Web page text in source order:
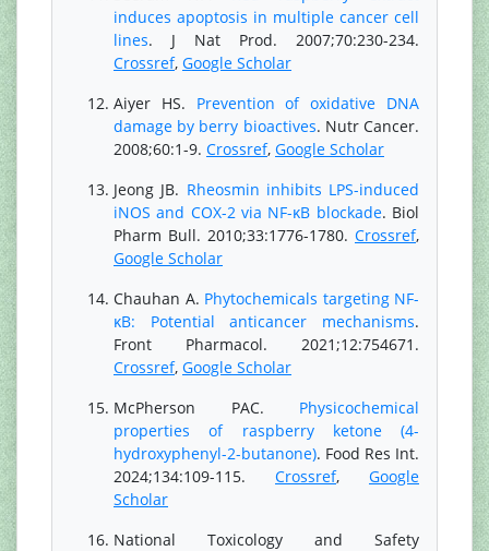
induces apoptosis in multiple cancer cell
lines. J Nat Prod. 2007;70:230-234.
Crossref, Google Scholar
Aiyer HS. Prevention of oxidative DNA
damage by berry bioactives. Nutr Cancer.
2008;60:1-9. Crossref, Google Scholar
Jeong JB. Rheosmin inhibits LPS-induced
iNOS and COX-2 via NF-κB blockade. Biol
Pharm Bull. 2010;33:1776-1780. Crossref,
Google Scholar
Chauhan A. Phytochemicals targeting NF-
κB: Potential anticancer mechanisms.
Front Pharmacol. 2021;12:754671.
Crossref, Google Scholar
McPherson PAC. Physicochemical
properties of raspberry ketone (4-
hydroxyphenyl-2-butanone). Food Res Int.
2024;134:109-115. Crossref, Google
Scholar
National Toxicology and Safety